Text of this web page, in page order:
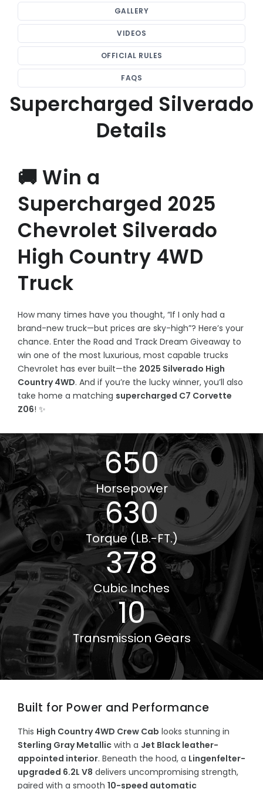
GALLERY
VIDEOS
OFFICIAL RULES
FAQS
Supercharged Silverado
Details
🚚 Win a
Supercharged 2025
Chevrolet Silverado
High Country 4WD
Truck
How many times have you thought, “If I only had a
brand-new truck—but prices are sky-high”? Here’s your
chance. Enter the Road and Track Dream Giveaway to
win one of the most luxurious, most capable trucks
Chevrolet has ever built—the 2025 Silverado High
Country 4WD. And if you’re the lucky winner, you’ll also
take home a matching supercharged C7 Corvette
Z06! ✨
650
Horsepower
630
Torque (LB.-FT.)
378
Cubic Inches
10
Transmission Gears
Built for Power and Performance
This High Country 4WD Crew Cab looks stunning in
Sterling Gray Metallic with a Jet Black leather-
appointed interior. Beneath the hood, a Lingenfelter-
upgraded 6.2L V8 delivers uncompromising strength,
paired with a smooth 10-speed automatic